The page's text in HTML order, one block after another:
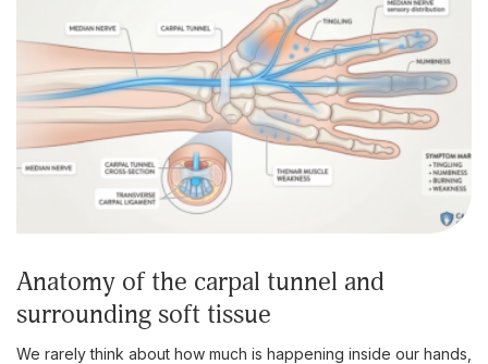
anatomy of the carpal tunnel and
surrounding soft tissue
We rarely think about how much is happening inside our hands,